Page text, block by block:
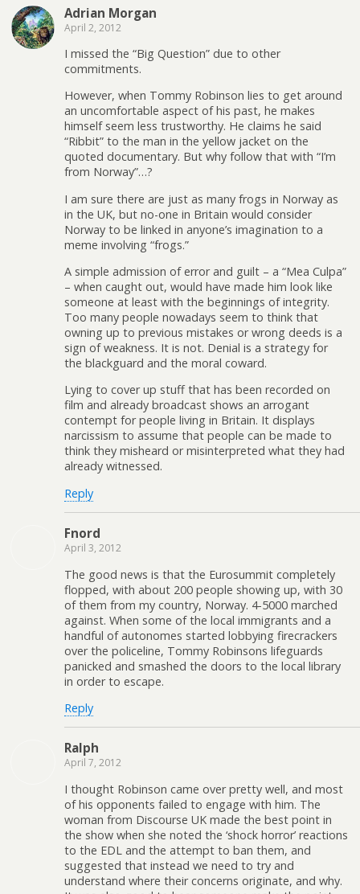
Adrian Morgan
April 2, 2012
I missed the “Big Question” due to other
commitments.
However, when Tommy Robinson lies to get around
an uncomfortable aspect of his past, he makes
himself seem less trustworthy. He claims he said
“Ribbit” to the man in the yellow jacket on the
quoted documentary. But why follow that with “I’m
from Norway”…?
I am sure there are just as many frogs in Norway as
in the UK, but no-one in Britain would consider
Norway to be linked in anyone’s imagination to a
meme involving “frogs.”
A simple admission of error and guilt – a “Mea Culpa”
– when caught out, would have made him look like
someone at least with the beginnings of integrity.
Too many people nowadays seem to think that
owning up to previous mistakes or wrong deeds is a
sign of weakness. It is not. Denial is a strategy for
the blackguard and the moral coward.
Lying to cover up stuff that has been recorded on
film and already broadcast shows an arrogant
contempt for people living in Britain. It displays
narcissism to assume that people can be made to
think they misheard or misinterpreted what they had
already witnessed.
Reply
Fnord
April 3, 2012
The good news is that the Eurosummit completely
flopped, with about 200 people showing up, with 30
of them from my country, Norway. 4-5000 marched
against. When some of the local immigrants and a
handful of autonomes started lobbying firecrackers
over the policeline, Tommy Robinsons lifeguards
panicked and smashed the doors to the local library
in order to escape.
Reply
Ralph
April 7, 2012
I thought Robinson came over pretty well, and most
of his opponents failed to engage with him. The
woman from Discourse UK made the best point in
the show when she noted the ‘shock horror’ reactions
to the EDL and the attempt to ban them, and
suggested that instead we need to try and
understand where their concerns originate, and why.